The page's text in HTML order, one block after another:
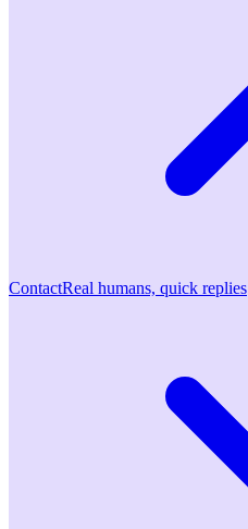
ContactReal humans, quick replies